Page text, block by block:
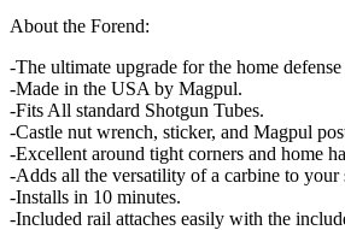
About the Forend:
-The ultimate upgrade for the home
-Made in the USA by Magpul.
-Fits All standard Shotgun Tubes.
-Castle nut wrench, sticker, and Magpul
-Excellent around tight corners and home
-Adds all the versatility of a carbine to your
-Installs in 10 minutes.
-Included rail attaches easily with the